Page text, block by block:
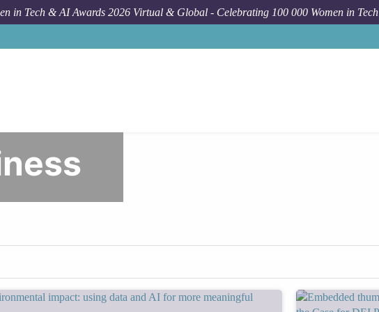
in Tech & AI Awards 2026 Virtual & Global - Celebrating 100 000 Women in Tech